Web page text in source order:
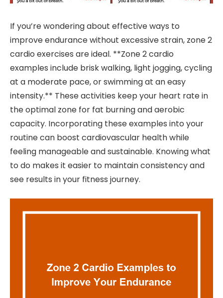
If you’re wondering about effective ways to
improve endurance without excessive strain, zone 2
cardio exercises are ideal. **Zone 2 cardio
examples include brisk walking, light jogging, cycling
at a moderate pace, or swimming at an easy
intensity.** These activities keep your heart rate in
the optimal zone for fat burning and aerobic
capacity. Incorporating these examples into your
routine can boost cardiovascular health while
feeling manageable and sustainable. Knowing what
to do makes it easier to maintain consistency and
see results in your fitness journey.